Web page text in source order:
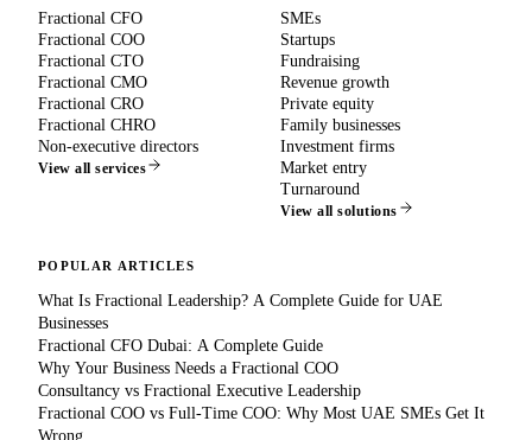
Fractional CFO
Fractional COO
Fractional CTO
Fractional CMO
Fractional CRO
Fractional CHRO
Non-executive directors
View all services
SMEs
Startups
Fundraising
Revenue growth
Private equity
Family businesses
Investment firms
Market entry
Turnaround
View all solutions
POPULAR ARTICLES
What Is Fractional Leadership? A Complete Guide for UAE
Businesses
Fractional CFO Dubai: A Complete Guide
Why Your Business Needs a Fractional COO
Consultancy vs Fractional Executive Leadership
Fractional COO vs Full-Time COO: Why Most UAE SMEs Get It
Wrong